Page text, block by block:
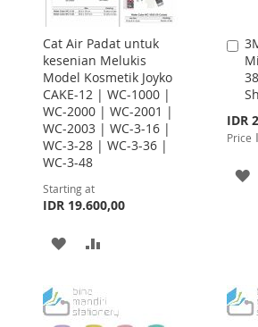
Cat Air Padat untuk
kesenian Melukis
Model Kosmetik Joyko
CAKE-12 | WC-1000 |
WC-2000 | WC-2001 |
WC-2003 | WC-3-16 |
WC-3-28 | WC-3-36 |
WC-3-48
Starting at
IDR 19.600,00
ADD
WISHCOMPARE
Price
IDR
Price
to